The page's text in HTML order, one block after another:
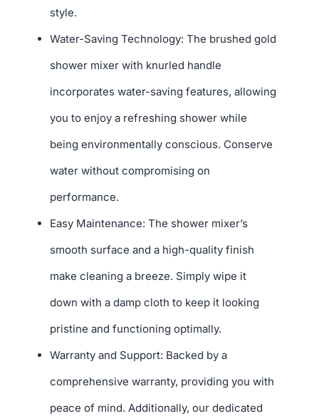
style.
Water-Saving Technology: The brushed gold
shower mixer with knurled handle
incorporates water-saving features, allowing
you to enjoy a refreshing shower while
being environmentally conscious. Conserve
water without compromising on
performance.
Easy Maintenance: The shower mixer’s
smooth surface and a high-quality finish
make cleaning a breeze. Simply wipe it
down with a damp cloth to keep it looking
pristine and functioning optimally.
Warranty and Support: Backed by a
comprehensive warranty, providing you with
peace of mind. Additionally, our dedicated